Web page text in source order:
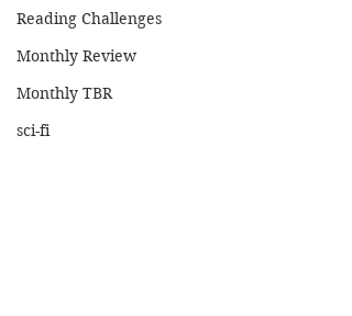
Reading Challenges
Monthly Review
Monthly TBR
sci-fi